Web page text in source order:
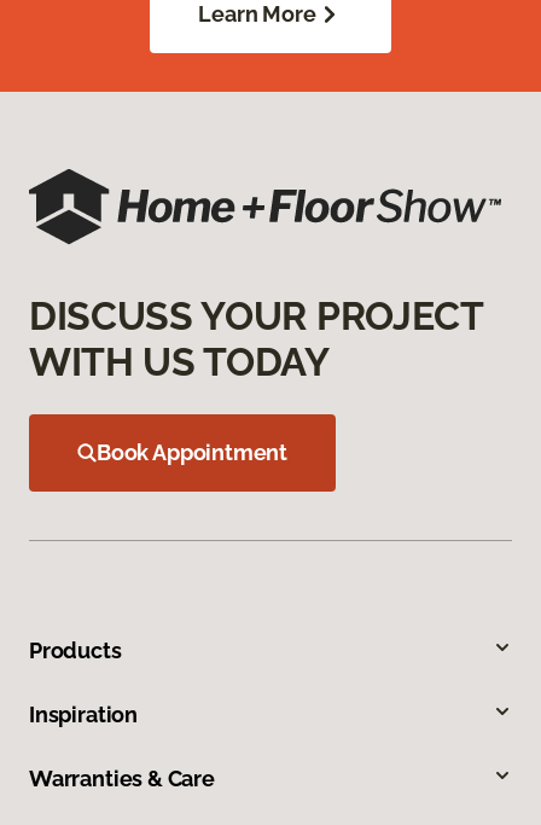
Learn More
DISCUSS YOUR PROJECT
WITH US TODAY
Book Appointment
Products
Inspiration
Warranties & Care